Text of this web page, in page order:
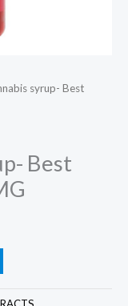
syrup- Best
Best